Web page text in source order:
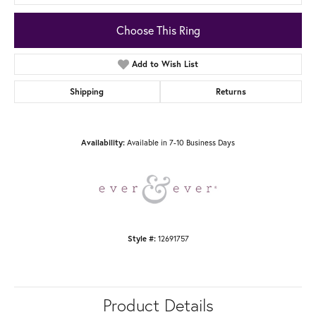
Choose This Ring
Add to Wish List
Shipping Returns
Availability: Available in 7-10 Business Days
Style #: 12691757
Product Details